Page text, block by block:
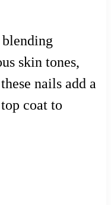
skin tones,
nails add a
coat to